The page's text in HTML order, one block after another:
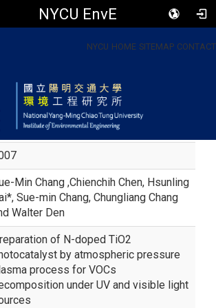
NYCU EnvE
NYCU HOME SITEMAP CONTACT
Min Chang ,Chienchih Chen, Hsunling
Sue-min Chang, Chungliang Chang
Walter Den
of N-doped TiO2
by atmospheric pressure
process for VOCs
under UV and visible light